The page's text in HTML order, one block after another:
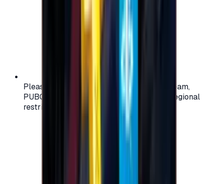
Please check your account region (e.g., Steam,
PUBG, PlayStation) before purchasing — regional
restrictions may apply.